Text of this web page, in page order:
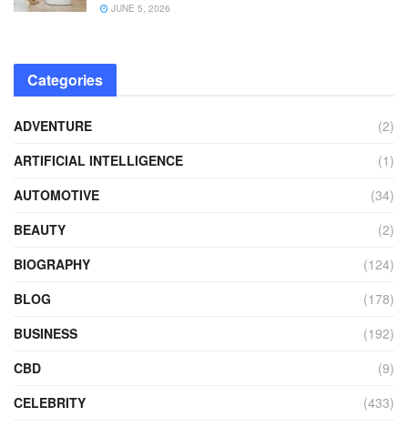
JUNE 5, 2026
Categories
ADVENTURE
(2)
ARTIFICIAL INTELLIGENCE
(1)
AUTOMOTIVE
(34)
BEAUTY
(2)
BIOGRAPHY
(124)
BLOG
(178)
BUSINESS
(192)
CBD
(9)
CELEBRITY
(433)